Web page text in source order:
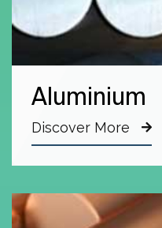
Aluminium
Discover More